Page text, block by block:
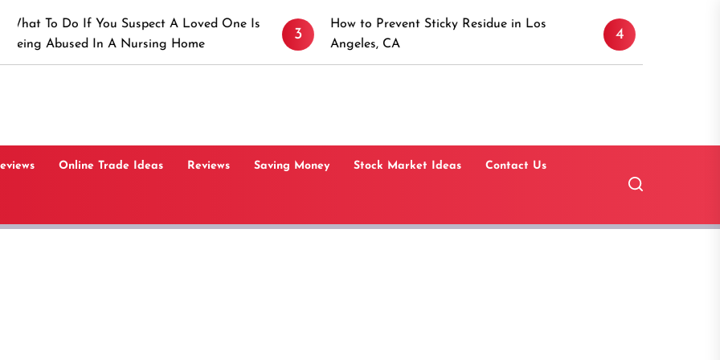
If You Suspect A Loved One Is
In A Nursing Home
How to Prevent Sticky Residue in Los
Angeles, CA
Canaan, Connecticut: A
Online Trade Ideas Reviews Saving Money Stock Market Ideas Contact Us